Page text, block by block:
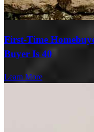
First-Time
Buyer Is 40
Learn More